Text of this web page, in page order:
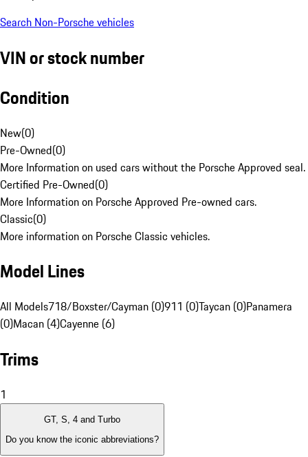
Search Non-Porsche vehicles
VIN or stock number
Condition
New(0)
Pre-Owned(0)
More Information on used cars without the Porsche Approved seal.
Certified Pre-Owned(0)
More Information on Porsche Approved Pre-owned cars.
Classic(0)
More information on Porsche Classic vehicles.
Model Lines
All Models718/Boxster/Cayman (0)911 (0)Taycan (0)Panamera
(0)Macan (4)Cayenne (6)
Trims
1
GT, S, 4 and Turbo
Do you know the iconic abbreviations?